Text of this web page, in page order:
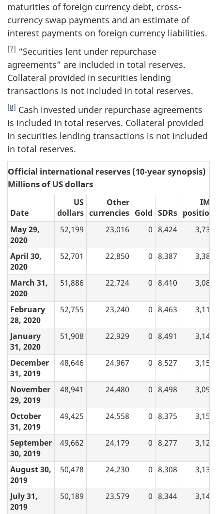
maturities of foreign currency debt, cross-
currency swap payments and an estimate of
interest payments on foreign currency liabilities.
[7] “Securities lent under repurchase
agreements” are included in total reserves.
Collateral provided in securities lending
transactions is not included in total reserves.
[8] Cash invested under repurchase agreements
is included in total reserves. Collateral provided
in securities lending transactions is not included
in total reserves.
Official international reserves (10-year synopsis)
Millions of US dollars
Date
US
dollars
Other
currencies Gold SDRs
IMF
position
May 29,
2020
52,199 23,016 0 8,424 3,733
April 30,
2020
52,701 22,850 0 8,387 3,384
March 31,
2020
51,886 22,724 0 8,410 3,080
February
28, 2020
52,755 23,240 0 8,463 3,110
January
31, 2020
51,908 22,929 0 8,491 3,144
December
31, 2019
48,646 24,967 0 8,527 3,157
November
29, 2019
48,941 24,480 0 8,498 3,094
October
31, 2019
49,425 24,558 0 8,375 3,157
September
30, 2019
49,662 24,179 0 8,277 3,120
August 30,
2019
50,478 24,230 0 8,308 3,132
July 31,
2019
50,189 23,579 0 8,344 3,148